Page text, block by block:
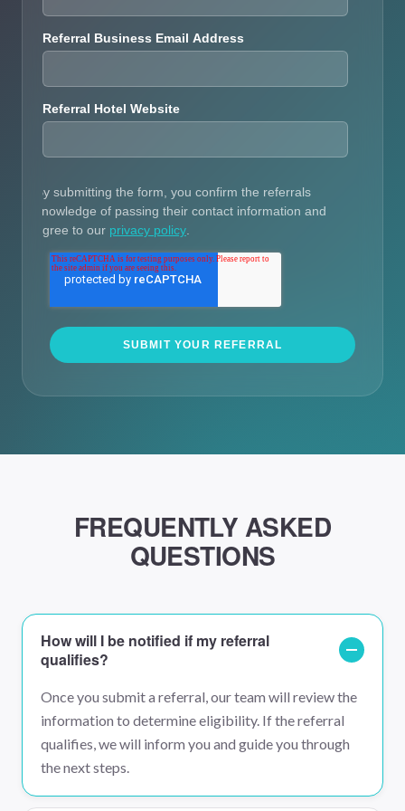
FREQUENTLY ASKED
QUESTIONS
How will I be notified if my referral
qualifies?
Once you submit a referral, our team will review the
information to determine eligibility. If the referral
qualifies, we will inform you and guide you through
the next steps.